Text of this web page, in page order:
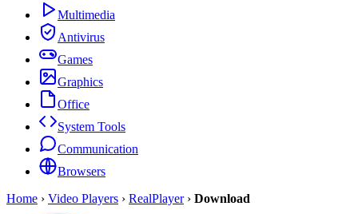
Multimedia
Antivirus
Games
Graphics
Office
System Tools
Communication
Browsers
Home › Video Players › RealPlayer › Download